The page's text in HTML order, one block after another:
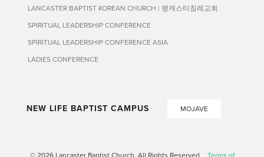
LANCASTER BAPTIST KOREAN CHURCH | 랭캐스터침례교회
SPIRITUAL LEADERSHIP CONFERENCE
SPIRITUAL LEADERSHIP CONFERENCE ASIA
LADIES CONFERENCE
NEW LIFE BAPTIST CAMPUS MOJAVE